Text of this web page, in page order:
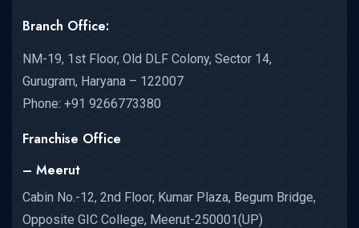
Branch Office:
NM-19, 1st Floor, Old DLF Colony, Sector 14,
Gurugram, Haryana – 122007
Phone: +91 9266773380
Franchise Office
– Meerut
Cabin No.-12, 2nd Floor, Kumar Plaza, Begum Bridge,
Opposite GIC College, Meerut-250001(UP)